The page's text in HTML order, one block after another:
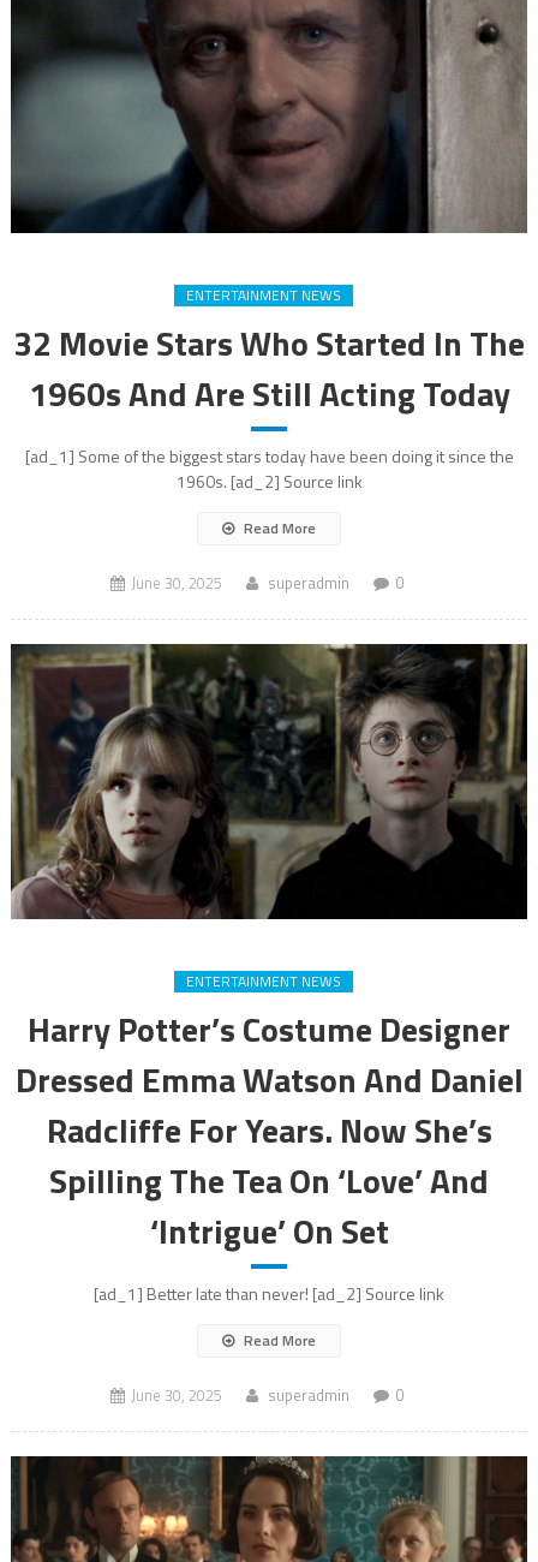
ENTERTAINMENT NEWS
32 Movie Stars Who Started In The
1960s And Are Still Acting Today
[ad_1] Some of the biggest stars today have been doing it since the
1960s. [ad_2] Source link
Read More
June 30, 2025 superadmin 0
ENTERTAINMENT NEWS
Harry Potter’s Costume Designer
Dressed Emma Watson And Daniel
Radcliffe For Years. Now She’s
Spilling The Tea On ‘Love’ And
‘Intrigue’ On Set
[ad_1] Better late than never! [ad_2] Source link
Read More
June 30, 2025 superadmin 0